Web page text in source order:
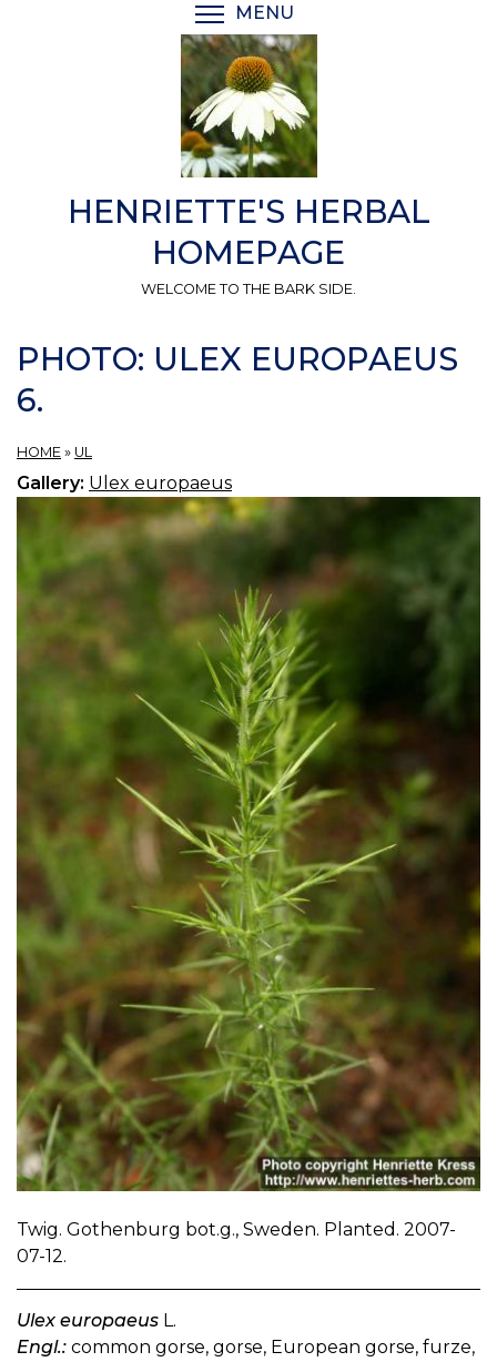
MENU
HENRIETTE'S HERBAL
HOMEPAGE
WELCOME TO THE BARK SIDE.
PHOTO: ULEX EUROPAEUS
6.
HOME » UL
Gallery: Ulex europaeus
Twig. Gothenburg bot.g., Sweden. Planted. 2007-
07-12.
Ulex europaeus L.
Engl.: common gorse, gorse, European gorse, furze,